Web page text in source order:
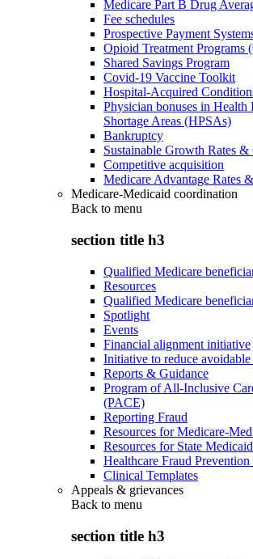
Medicare Part B Drug
Fee schedules
Prospective Payment
Opioid Treatment Programs
Shared Savings Program
Covid-19 Vaccine Toolkit
Hospital-Acquired
Physician bonuses in Health
Shortage Areas (HPSAs)
Bankruptcy
Sustainable Growth Rates
Competitive acquisition
Medicare Advantage Rates
Medicare-Medicaid coordination
Back to menu
section title h3
Qualified Medicare
Resources
Qualified Medicare
Spotlight
Events
Financial alignment initiative
Initiative to reduce
Reports & Guidance
Program of All-Inclusive
(PACE)
Reporting Fraud
Resources for Medicare-
Resources for State
Healthcare Fraud Prevention
Clinical Templates
Appeals & grievances
Back to menu
section title h3